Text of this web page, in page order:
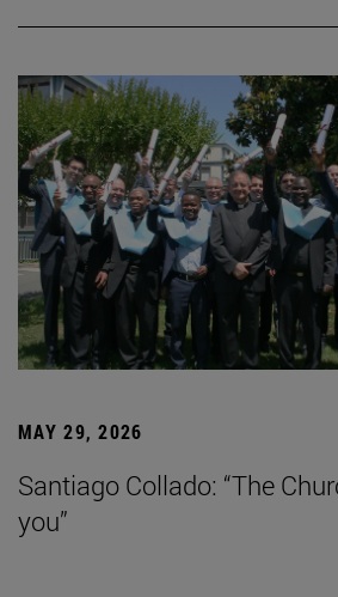
MAY 29, 2026
Santiago Collado: “The
you”